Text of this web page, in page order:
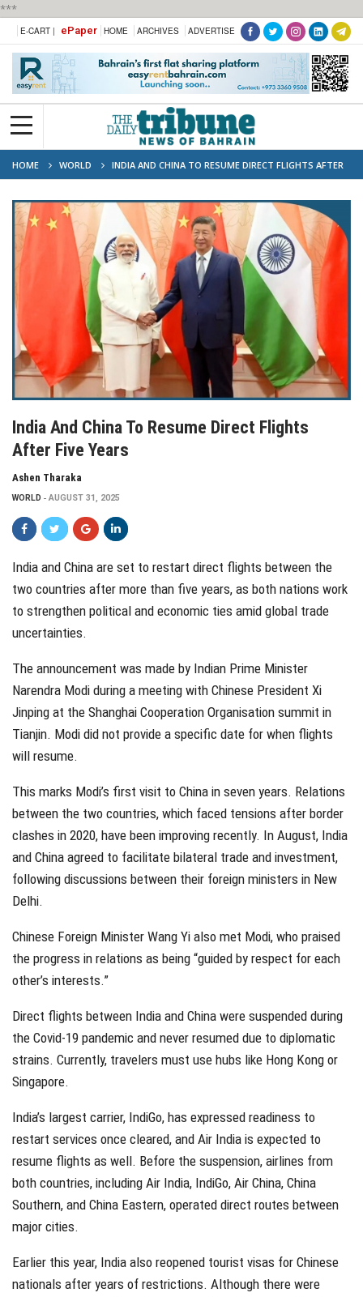
***
E-CART | ePaper HOME ARCHIVES ADVERTISE
HOME WORLD
INDIA AND CHINA TO RESUME DIRECT FLIGHTS AFTER
FIVE YEARS
India And China To Resume Direct Flights
After Five Years
Ashen Tharaka
WORLD AUGUST 31, 2025
India and China are set to restart direct flights between the
two countries after more than five years, as both nations work
to strengthen political and economic ties amid global trade
uncertainties.
The announcement was made by Indian Prime Minister
Narendra Modi during a meeting with Chinese President Xi
Jinping at the Shanghai Cooperation Organisation summit in
Tianjin. Modi did not provide a specific date for when flights
will resume.
This marks Modi’s first visit to China in seven years. Relations
between the two countries, which faced tensions after border
clashes in 2020, have been improving recently. In August, India
and China agreed to facilitate bilateral trade and investment,
following discussions between their foreign ministers in New
Delhi.
Chinese Foreign Minister Wang Yi also met Modi, who praised
the progress in relations as being “guided by respect for each
other’s interests.”
Direct flights between India and China were suspended during
the Covid-19 pandemic and never resumed due to diplomatic
strains. Currently, travelers must use hubs like Hong Kong or
Singapore.
India’s largest carrier, IndiGo, has expressed readiness to
restart services once cleared, and Air India is expected to
resume flights as well. Before the suspension, airlines from
both countries, including Air India, IndiGo, Air China, China
Southern, and China Eastern, operated direct routes between
major cities.
Earlier this year, India also reopened tourist visas for Chinese
nationals after years of restrictions. Although there were